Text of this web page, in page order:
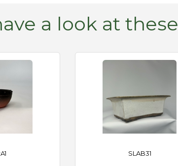
a look at these
SLAB31